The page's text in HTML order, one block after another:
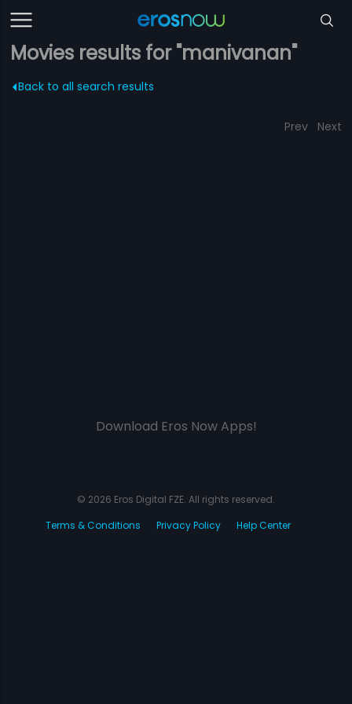
Movies results for "manivanan"
Back to all search results
Prev Next
Download Eros Now Apps!
© 2026 Eros Digital FZE. All rights reserved.
Terms & Conditions
Privacy Policy Help Center